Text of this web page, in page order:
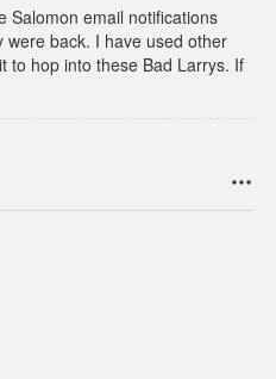
Salomon email notifications
back. I have used other
to hop into these Bad Larrys. If